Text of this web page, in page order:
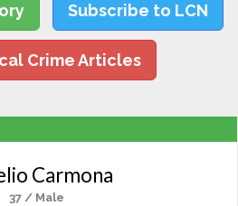
Subscribe to LCN
Crime Articles
Carmona
37 / Male